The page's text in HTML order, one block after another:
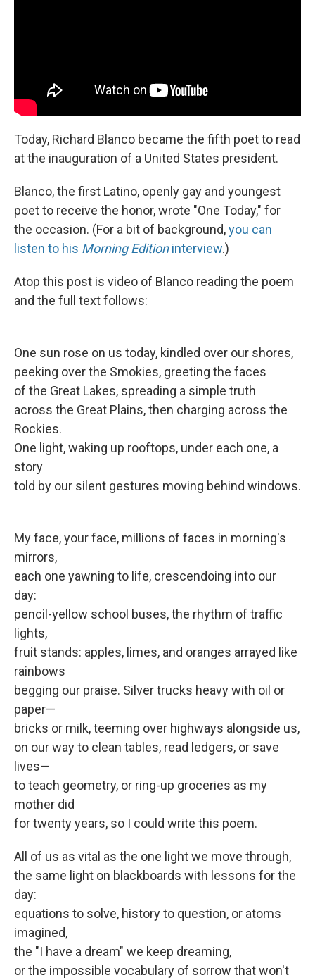
Today, Richard Blanco became the fifth poet to read
at the inauguration of a United States president.
Blanco, the first Latino, openly gay and youngest
poet to receive the honor, wrote "One Today," for
the occasion. (For a bit of background,you can
listen to his Morning Editioninterview.)
Atop this post is video of Blanco reading the poem
and the full text follows:
One sun rose on us today, kindled over our shores,
peeking over the Smokies, greeting the faces
of the Great Lakes, spreading a simple truth
across the Great Plains, then charging across the
Rockies.
One light, waking up rooftops, under each one, a
story
told by our silent gestures moving behind windows.
My face, your face, millions of faces in morning's
mirrors,
each one yawning to life, crescendoing into our
day:
pencil-yellow school buses, the rhythm of traffic
lights,
fruit stands: apples, limes, and oranges arrayed like
rainbows
begging our praise. Silver trucks heavy with oil or
paper—
bricks or milk, teeming over highways alongside us,
on our way to clean tables, read ledgers, or save
lives—
to teach geometry, or ring-up groceries as my
mother did
for twenty years, so I could write this poem.
All of us as vital as the one light we move through,
the same light on blackboards with lessons for the
day:
equations to solve, history to question, or atoms
imagined,
the "I have a dream" we keep dreaming,
or the impossible vocabulary of sorrow that won't